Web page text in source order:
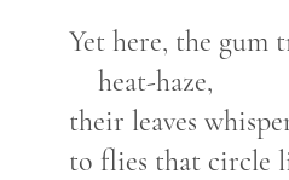
Yet here, the gum
heat-haze,
their leaves
to flies that circle